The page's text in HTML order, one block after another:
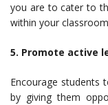
you are to cater to
within your
5. Promote active
Encourage students
by giving them